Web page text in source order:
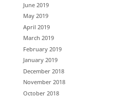
June 2019
May 2019
April 2019
March 2019
February 2019
January 2019
December 2018
November 2018
October 2018